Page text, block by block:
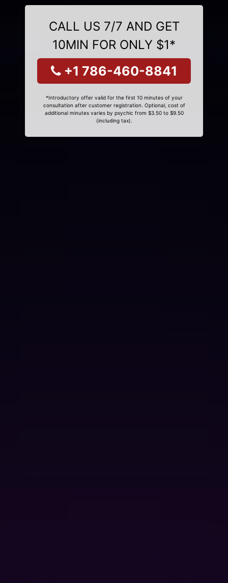
CALL US 7/7 AND GET
10MIN FOR ONLY $1*
+1 786-460-8841
*Introductory offer valid for the first 10 minutes of your
consultation after customer registration. Optional, cost of
additional minutes varies by psychic from $3.50 to $9.50
(including tax).